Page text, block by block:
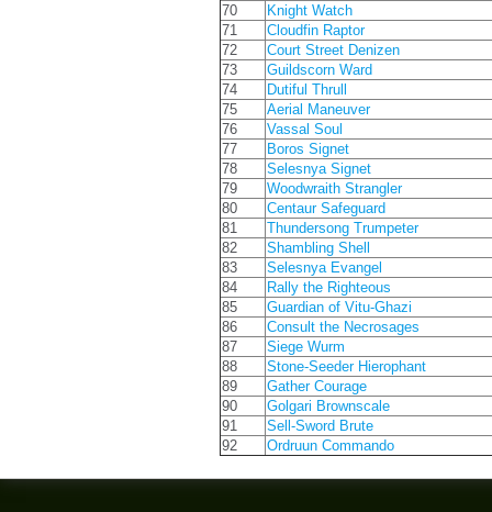
70
Knight Watch
71
Cloudfin Raptor
72
Court Street Denizen
73
Guildscorn Ward
74
Dutiful Thrull
75
Aerial Maneuver
76
Vassal Soul
77
Boros Signet
78
Selesnya Signet
79
Woodwraith Strangler
80
Centaur Safeguard
81
Thundersong Trumpeter
82
Shambling Shell
83
Selesnya Evangel
84
Rally the Righteous
85
Guardian of Vitu-Ghazi
86
Consult the Necrosages
87
Siege Wurm
88
Stone-Seeder Hierophant
89
Gather Courage
90
Golgari Brownscale
91
Sell-Sword Brute
92
Ordruun Commando